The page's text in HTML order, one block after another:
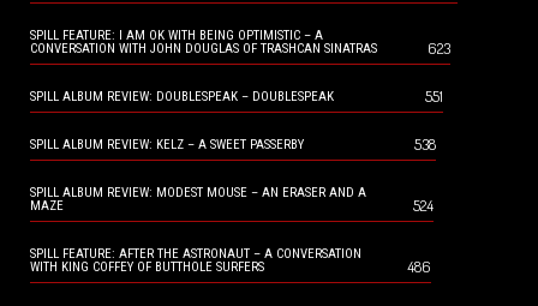
SPILL FEATURE: I AM OK WITH BEING OPTIMISTIC – A
CONVERSATION WITH JOHN DOUGLAS OF TRASHCAN SINATRAS
623
SPILL ALBUM REVIEW: DOUBLESPEAK – DOUBLESPEAK 551
SPILL ALBUM REVIEW: KELZ – A SWEET PASSERBY 538
SPILL ALBUM REVIEW: MODEST MOUSE – AN ERASER AND A
MAZE
524
SPILL FEATURE: AFTER THE ASTRONAUT – A CONVERSATION
WITH KING COFFEY OF BUTTHOLE SURFERS
486